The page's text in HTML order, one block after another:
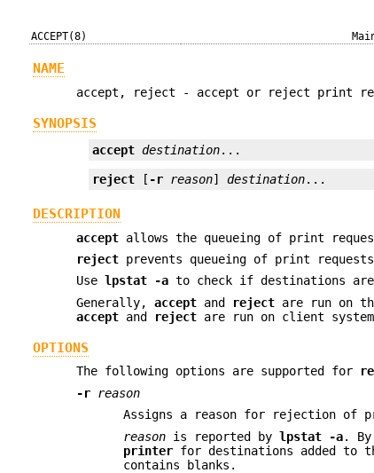
ACCEPT(8)
NAME
accept, reject - accept or reject print
SYNOPSIS
accept destination...
reject [ -r reason] destination...
DESCRIPTION
accept allows the queueing of print
reject prevents queueing of print
Uselpstat -a to check if destinations
Generally,accept and reject are run on
accept and reject are run on client
OPTIONS
The following options are supported for
-r reason
Assigns a reason for rejection of
reason is reported bylpstat -a.
printer for destinations added to
contains blanks.